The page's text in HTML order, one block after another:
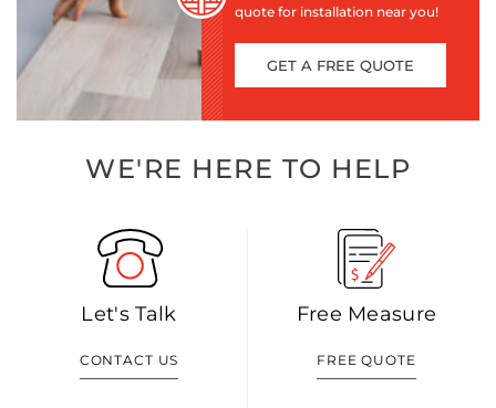
quote for installation near you!
GET A FREE QUOTE
WE'RE HERE TO HELP
Let's Talk
CONTACT US
Free Measure
FREE QUOTE